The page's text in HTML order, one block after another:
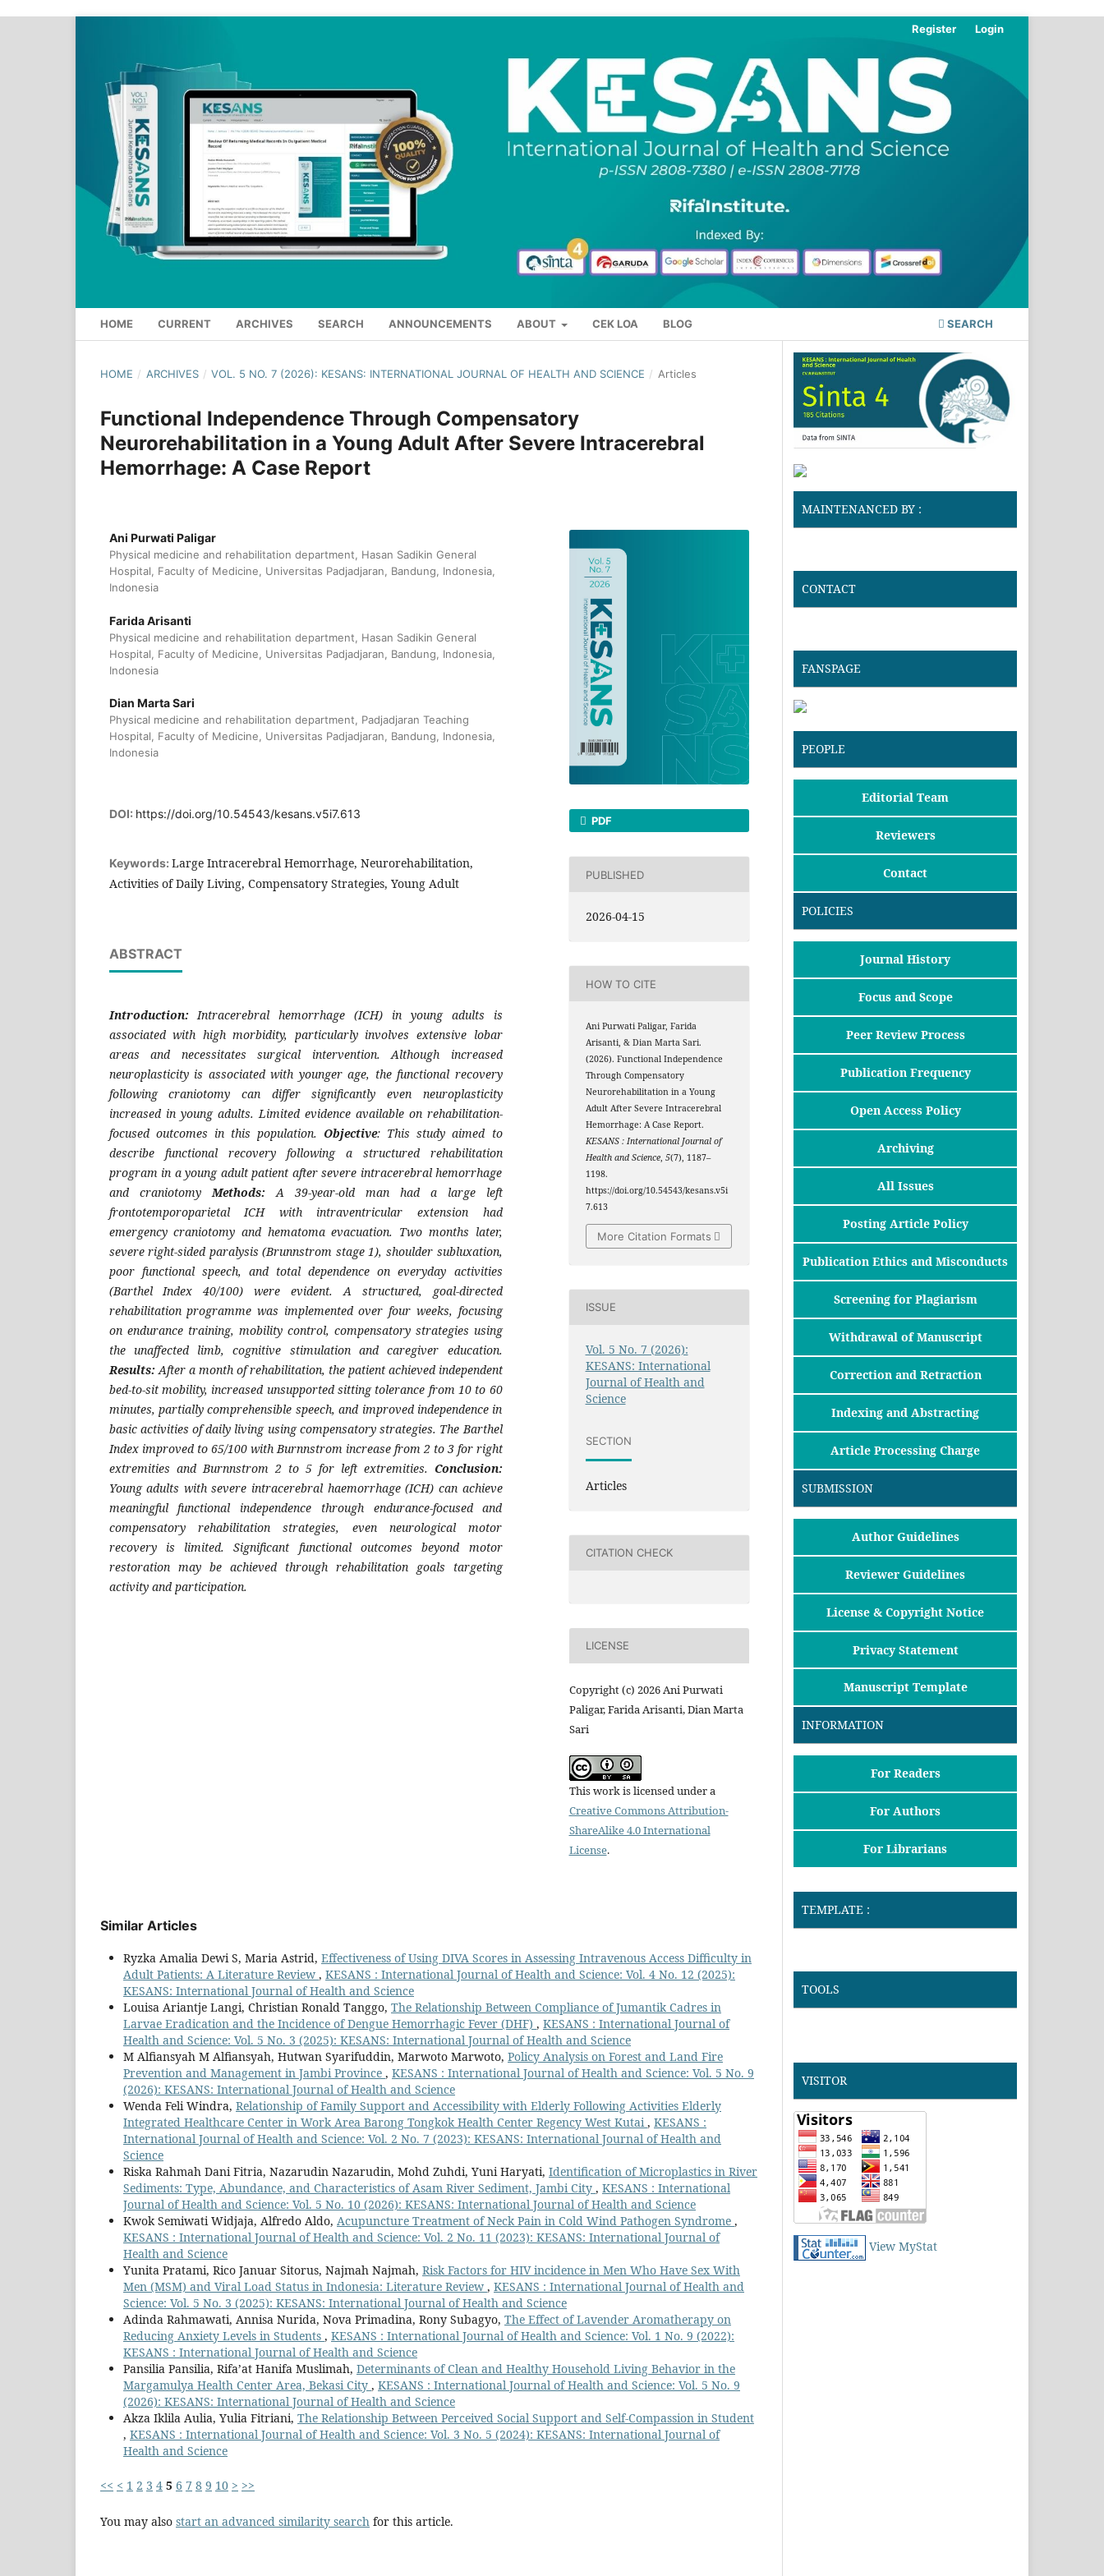
HOME CURRENT ARCHIVES SEARCH ANNOUNCEMENTS ABOUT CEK LOA BLOG SEARCH
Register Login
HOME / ARCHIVES / VOL. 5 NO. 7 (2026): KESANS: INTERNATIONAL JOURNAL OF HEALTH AND SCIENCE / Articles
Functional Independence Through Compensatory
Neurorehabilitation in a Young Adult After Severe Intracerebral
Hemorrhage: A Case Report
Ani Purwati Paligar
Physical medicine and rehabilitation department, Hasan Sadikin General
Hospital, Faculty of Medicine, Universitas Padjadjaran, Bandung, Indonesia,
Indonesia
Farida Arisanti
Physical medicine and rehabilitation department, Hasan Sadikin General
Hospital, Faculty of Medicine, Universitas Padjadjaran, Bandung, Indonesia,
Indonesia
Dian Marta Sari
Physical medicine and rehabilitation department, Padjadjaran Teaching
Hospital, Faculty of Medicine, Universitas Padjadjaran, Bandung, Indonesia,
Indonesia
DOI: https://doi.org/10.54543/kesans.v5i7.613
Keywords: Large Intracerebral Hemorrhage, Neurorehabilitation,
Activities of Daily Living, Compensatory Strategies, Young Adult
ABSTRACT
Introduction: Intracerebral hemorrhage (ICH) in young adults is
associated with high morbidity, particularly involves extensive lobar
areas and necessitates surgical intervention. Although increased
neuroplasticity is associated with younger age, the functional recovery
following craniotomy can differ significantly even neuroplasticity
increased in young adults. Limited evidence available on rehabilitation-
focused outcomes in this population. Objective: This study aimed to
describe functional recovery following a structured rehabilitation
program in a young adult patient after severe intracerebral hemorrhage
and craniotomy Methods: A 39-year-old man had a large left
frontotemporoparietal ICH with intraventricular extension had
emergency craniotomy and hematoma evacuation. Two months later,
severe right-sided paralysis (Brunnstrom stage 1), shoulder subluxation,
poor functional speech, and total dependence on everyday activities
(Barthel Index 40/100) were evident. A structured, goal-directed
rehabilitation programme was implemented over four weeks, focusing
on endurance training, mobility control, compensatory strategies using
the unaffected limb, cognitive stimulation and caregiver education.
Results: After a month of rehabilitation, the patient achieved independent
bed-to-sit mobility, increased unsupported sitting tolerance from 10 to 60
minutes, partially comprehensible speech, and improved independence in
basic activities of daily living using compensatory strategies. The Barthel
Index improved to 65/100 with Burnnstrom increase from 2 to 3 for right
extremities and Burnnstrom 2 to 5 for left extremities. Conclusion:
Young adults with severe intracerebral haemorrhage (ICH) can achieve
meaningful functional independence through endurance-focused and
compensatory rehabilitation strategies, even neurological motor
recovery is limited. Significant functional outcomes beyond motor
restoration may be achieved through rehabilitation goals targeting
activity and participation.
PDF
PUBLISHED
2026-04-15
HOW TO CITE
Ani Purwati Paligar, Farida
Arisanti, & Dian Marta Sari.
(2026). Functional Independence
Through Compensatory
Neurorehabilitation in a Young
Adult After Severe Intracerebral
Hemorrhage: A Case Report.
KESANS : International Journal of
Health and Science, 5(7), 1187–
1198.
https://doi.org/10.54543/kesans.v5i
7.613
More Citation Formats
ISSUE
Vol. 5 No. 7 (2026):
KESANS: International
Journal of Health and
Science
SECTION
Articles
CITATION CHECK
LICENSE
Copyright (c) 2026 Ani Purwati
Paligar, Farida Arisanti, Dian Marta
Sari
This work is licensed under a
Creative Commons Attribution-
ShareAlike 4.0 International
License.
Similar Articles
Ryzka Amalia Dewi S, Maria Astrid, Effectiveness of Using DIVA Scores in Assessing Intravenous Access Difficulty in
Adult Patients: A Literature Review , KESANS : International Journal of Health and Science: Vol. 4 No. 12 (2025):
KESANS: International Journal of Health and Science
Louisa Ariantje Langi, Christian Ronald Tanggo, The Relationship Between Compliance of Jumantik Cadres in
Larvae Eradication and the Incidence of Dengue Hemorrhagic Fever (DHF) , KESANS : International Journal of
Health and Science: Vol. 5 No. 3 (2025): KESANS: International Journal of Health and Science
M Alfiansyah M Alfiansyah, Hutwan Syarifuddin, Marwoto Marwoto, Policy Analysis on Forest and Land Fire
Prevention and Management in Jambi Province , KESANS : International Journal of Health and Science: Vol. 5 No. 9
(2026): KESANS: International Journal of Health and Science
Wenda Feli Windra, Relationship of Family Support and Accessibility with Elderly Following Activities Elderly
Integrated Healthcare Center in Work Area Barong Tongkok Health Center Regency West Kutai, KESANS :
International Journal of Health and Science: Vol. 2 No. 7 (2023): KESANS: International Journal of Health and
Science
Riska Rahmah Dani Fitria, Nazarudin Nazarudin, Mohd Zuhdi, Yuni Haryati, Identification of Microplastics in River
Sediments: Type, Abundance, and Characteristics of Asam River Sediment, Jambi City , KESANS : International
Journal of Health and Science: Vol. 5 No. 10 (2026): KESANS: International Journal of Health and Science
Kwok Semiwati Widjaja, Alfredo Aldo, Acupuncture Treatment of Neck Pain in Cold Wind Pathogen Syndrome ,
KESANS : International Journal of Health and Science: Vol. 2 No. 11 (2023): KESANS: International Journal of
Health and Science
Yunita Pratami, Rico Januar Sitorus, Najmah Najmah, Risk Factors for HIV incidence in Men Who Have Sex With
Men (MSM) and Viral Load Status in Indonesia: Literature Review , KESANS : International Journal of Health and
Science: Vol. 5 No. 3 (2025): KESANS: International Journal of Health and Science
Adinda Rahmawati, Annisa Nurida, Nova Primadina, Rony Subagyo, The Effect of Lavender Aromatherapy on
Reducing Anxiety Levels in Students , KESANS : International Journal of Health and Science: Vol. 1 No. 9 (2022):
KESANS : International Journal of Health and Science
Pansilia Pansilia, Rifa’at Hanifa Muslimah, Determinants of Clean and Healthy Household Living Behavior in the
Margamulya Health Center Area, Bekasi City , KESANS : International Journal of Health and Science: Vol. 5 No. 9
(2026): KESANS: International Journal of Health and Science
Akza Iklila Aulia, Yulia Fitriani, The Relationship Between Perceived Social Support and Self-Compassion in Student
, KESANS : International Journal of Health and Science: Vol. 3 No. 5 (2024): KESANS: International Journal of
Health and Science
<< < 1 2 3 4 5 6 7 8 9 10 > >>
You may also start an advanced similarity search for this article.
MAINTENANCED BY :
CONTACT
FANSPAGE
PEOPLE
Editorial Team
Reviewers
Contact
POLICIES
Journal History
Focus and Scope
Peer Review Process
Publication Frequency
Open Access Policy
Archiving
All Issues
Posting Article Policy
Publication Ethics and Misconducts
Screening for Plagiarism
Withdrawal of Manuscript
Correction and Retraction
Indexing and Abstracting
Article Processing Charge
SUBMISSION
Author Guidelines
Reviewer Guidelines
License & Copyright Notice
Privacy Statement
Manuscript Template
INFORMATION
For Readers
For Authors
For Librarians
TEMPLATE :
TOOLS
VISITOR
View MyStat